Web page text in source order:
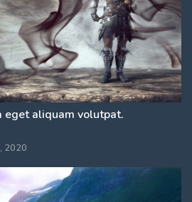
eget aliquam volutpat.
2020